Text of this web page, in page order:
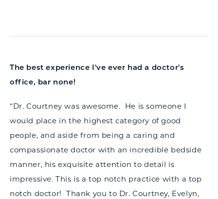
The best experience I've ever had a doctor's
office, bar none!
“Dr. Courtney was awesome. He is someone I
would place in the highest category of good
people, and aside from being a caring and
compassionate doctor with an incredible bedside
manner, his exquisite attention to detail is
impressive. This is a top notch practice with a top
notch doctor! Thank you to Dr. Courtney, Evelyn,